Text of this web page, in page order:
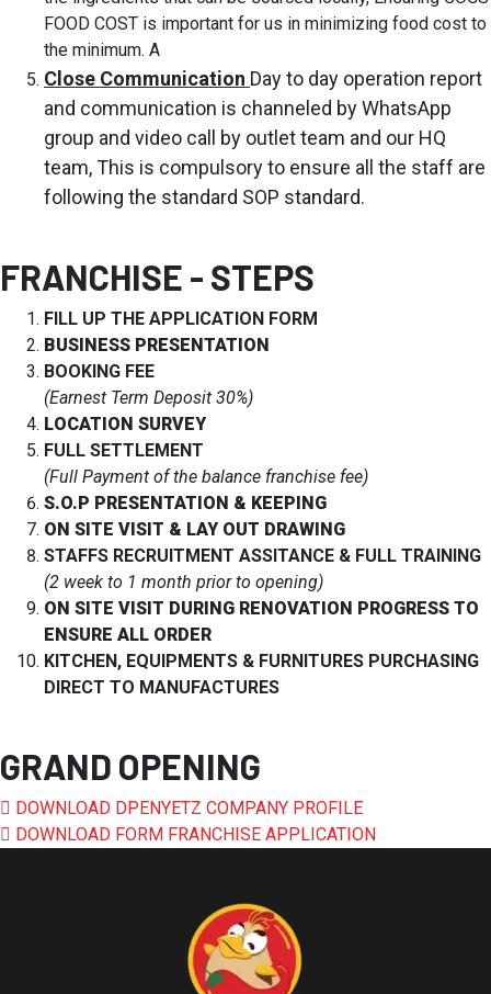
FOOD COST is important for us in minimizing food cost to
the minimum. A
Close Communication Day to day operation report
and communication is channeled by WhatsApp
group and video call by outlet team and our HQ
team, This is compulsory to ensure all the staff are
following the standard SOP standard.
FRANCHISE - STEPS
FILL UP THE APPLICATION FORM
BUSINESS PRESENTATION
BOOKING FEE
(Earnest Term Deposit 30%)
LOCATION SURVEY
FULL SETTLEMENT
(Full Payment of the balance franchise fee)
S.O.P PRESENTATION & KEEPING
ON SITE VISIT & LAY OUT DRAWING
STAFFS RECRUITMENT ASSITANCE & FULL TRAINING
(2 week to 1 month prior to opening)
ON SITE VISIT DURING RENOVATION PROGRESS TO
ENSURE ALL ORDER
KITCHEN, EQUIPMENTS & FURNITURES PURCHASING
DIRECT TO MANUFACTURES
GRAND OPENING
DOWNLOAD DPENYETZ COMPANY PROFILE
DOWNLOAD FORM FRANCHISE APPLICATION